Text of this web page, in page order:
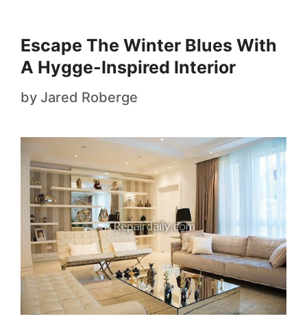
Escape The Winter Blues With
A Hygge-Inspired Interior
by Jared Roberge